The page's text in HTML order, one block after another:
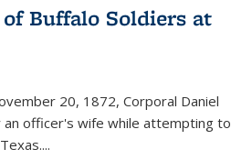
Buffalo Soldiers at
20, 1872, Corporal Daniel
officer's wife while attempting to
...